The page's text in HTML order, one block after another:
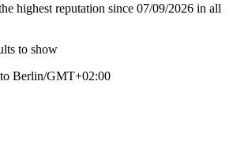
highest reputation since 07/09/2026 in all
to show
to Berlin/GMT+02:00